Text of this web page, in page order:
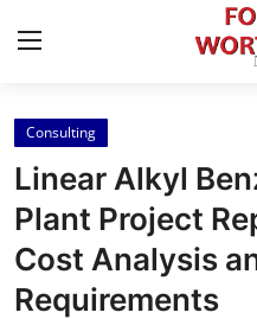
Home
Contact
Press Release
Consulting
Linear Alkyl
Plant Project
Cost Analysis
Requirements